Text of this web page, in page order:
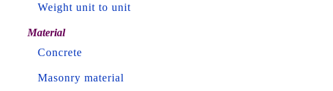
Weight unit to unit
Material
Concrete
Masonry material